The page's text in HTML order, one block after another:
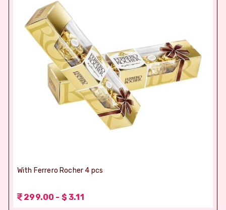
With Ferrero Rocher 4 pcs
299.00 - $ 3.11